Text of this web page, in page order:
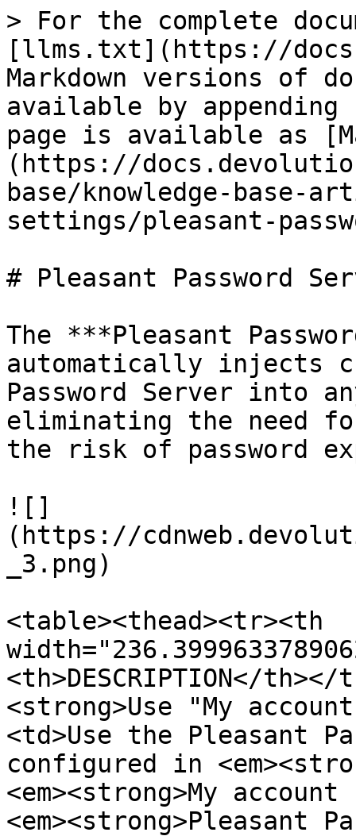
> For the complete
[llms.txt](https://
Markdown versions of
available by
page is available as
(https://
base/knowledge-base-
settings/pleasant-
# Pleasant Password
The ***Pleasant
automatically injects
Password Server into
eliminating the need
the risk of password
![]
(https://
_3.png)
<table><thead><tr><th
<th>DESCRIPTION</
<strong>Use "My
<td>Use the Pleasant
configured in
<em><strong>My
<em><strong>Pleasant